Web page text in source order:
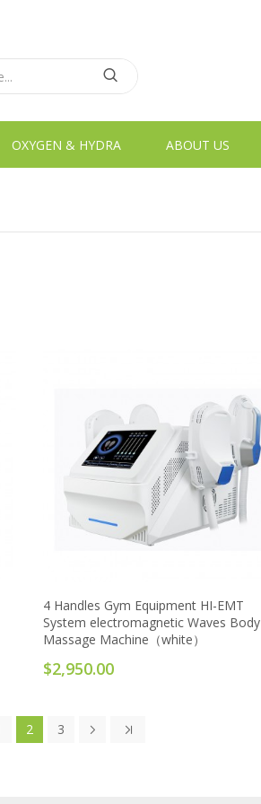
OXYGEN & HYDRA ABOUT US
4 Handles Gym Equipment HI-EMT
System electromagnetic Waves Body
Massage Machine（white）
$2,950.00
2 3